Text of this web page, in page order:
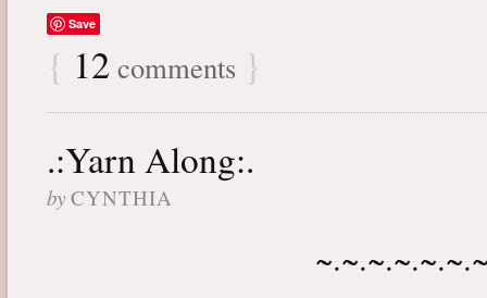
Save
{ 12 comments }
.:Yarn Along:.
by CYNTHIA